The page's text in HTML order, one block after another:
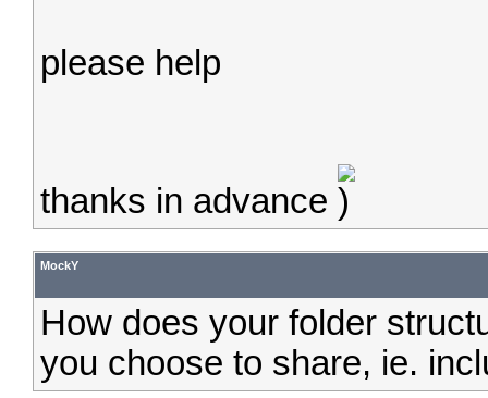
please help
thanks in advance
MockY
How does your folder
you choose to share, ie.